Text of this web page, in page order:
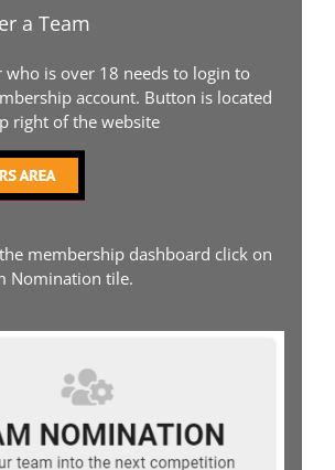
a Team
who is over 18 needs to login to
account. Button is located
right of the website
membership dashboard click on
Nomination tile.